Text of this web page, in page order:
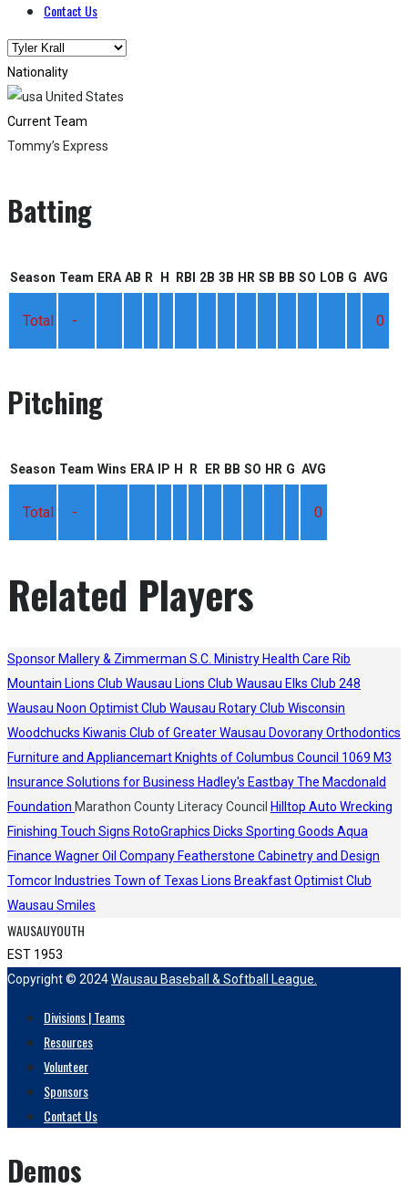
Contact Us
Nationality
United States
Current Team
Tommy’s Express
Batting
Season Team ERA AB R H RBI 2B 3B HR SB BB SO LOB G AVG
Total - 0
Pitching
Season Team Wins ERA IP H R ER BB SO HR G AVG
Total - 0
Related Players
Sponsor Mallery & Zimmerman S.C. Ministry Health Care Rib
Mountain Lions Club Wausau Lions Club Wausau Elks Club 248
Wausau Noon Optimist Club Wausau Rotary Club Wisconsin
Woodchucks Kiwanis Club of Greater Wausau Dovorany Orthodontics
Furniture and Appliancemart Knights of Columbus Council 1069 M3
Insurance Solutions for Business Hadley's EastbayThe Macdonald
Foundation Marathon County Literacy Council Hilltop Auto Wrecking
Finishing Touch Signs RotoGraphics Dicks Sporting Goods Aqua
Finance Wagner Oil Company Featherstone Cabinetry and Design
Tomcor Industries Town of Texas Lions Breakfast Optimist Club
Wausau Smiles
WAUSAUYOUTH
EST 1953
Copyright © 2024Wausau Baseball & Softball League.
Divisions | Teams
Resources
Volunteer
Sponsors
Contact Us
Demos